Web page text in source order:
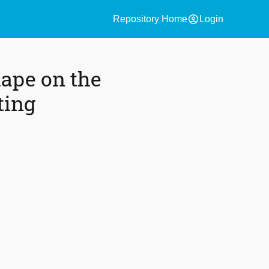
Repository Homeaccount_circle Login
on the